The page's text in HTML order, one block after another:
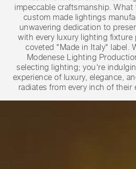
impeccable craftsmanship.
custom made lightings
unwavering dedication to
with every luxury lighting fixture
coveted "Made in Italy" label.
Modenese Lighting
selecting lighting; you're
experience of luxury, elegance,
radiates from every inch of their